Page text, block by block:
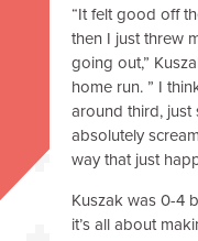
“It felt good off
then I just threw
going out,”
home run. ” I
around third, just
absolutely
way that just
Kuszak was 0-4
it’s all about